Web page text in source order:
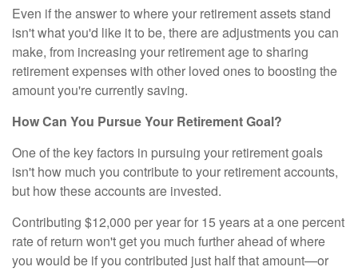
Even if the answer to where your retirement assets stand
isn't what you'd like it to be, there are adjustments you can
make, from increasing your retirement age to sharing
retirement expenses with other loved ones to boosting the
amount you're currently saving.
How Can You Pursue Your Retirement Goal?
One of the key factors in pursuing your retirement goals
isn't how much you contribute to your retirement accounts,
but how these accounts are invested.
Contributing $12,000 per year for 15 years at a one percent
rate of return won't get you much further ahead of where
you would be if you contributed just half that amount—or